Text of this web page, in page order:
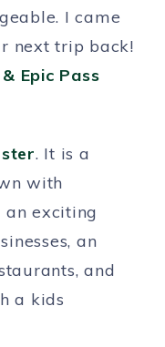
I came
next trip back!
Epic Pass
. It is a
with
an exciting
an
and
a kids